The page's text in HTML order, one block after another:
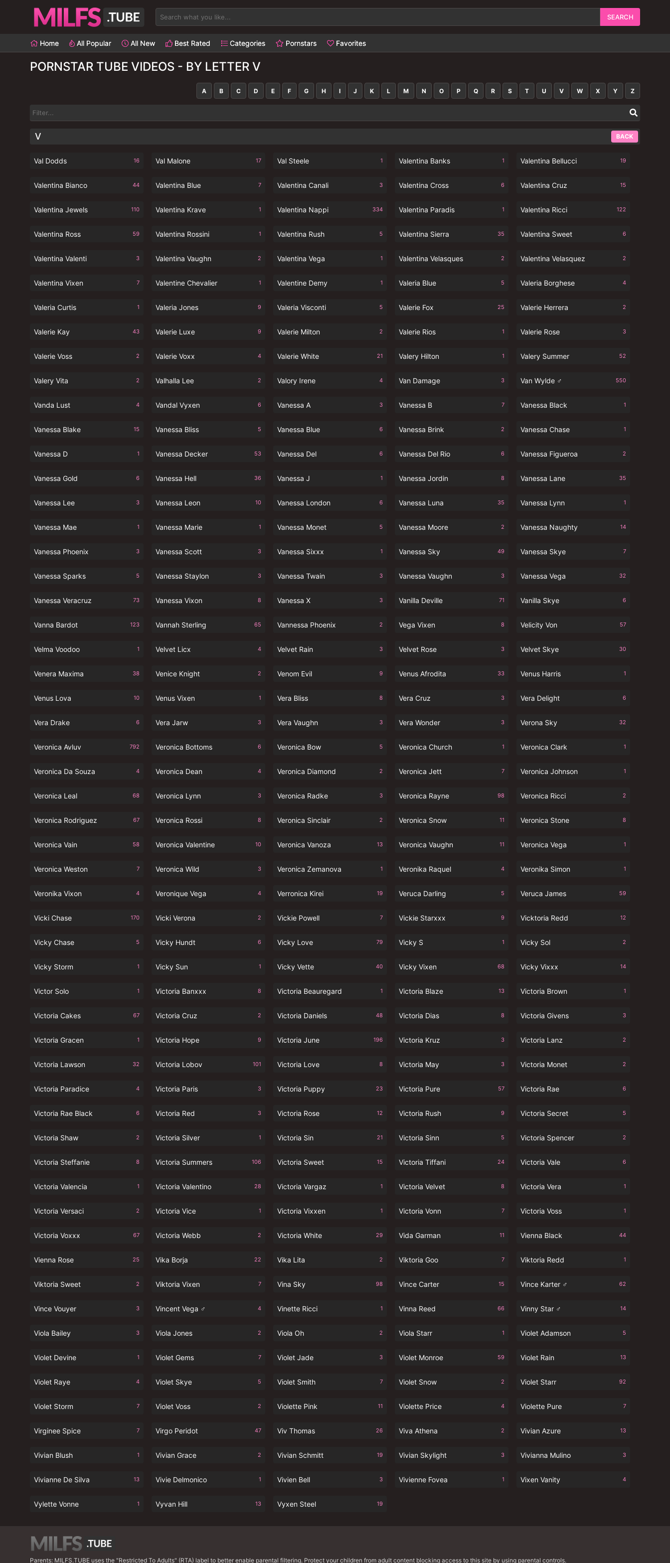
Home All Popular All New Best Rated Categories Pornstars Favorites
PORNSTAR TUBE VIDEOS - BY LETTER V
A B C D E F G H I J K L M N O P Q R S T U V W X Y Z
V BACK
Val Dodds 16 Val Malone 17 Val Steele 1 Valentina Banks 1 Valentina Bellucci 19
Valentina Bianco 44 Valentina Blue 7 Valentina Canali 3 Valentina Cross 6 Valentina Cruz 15
Valentina Jewels 110 Valentina Krave 1 Valentina Nappi 334 Valentina Paradis 1 Valentina Ricci 122
Valentina Ross 59 Valentina Rossini 1 Valentina Rush 5 Valentina Sierra 35 Valentina Sweet 6
Valentina Valenti 3 Valentina Vaughn 2 Valentina Vega 1 Valentina Velasques 2 Valentina Velasquez 2
Valentina Vixen 7 Valentine Chevalier 1 Valentine Demy 1 Valeria Blue 5 Valeria Borghese 4
Valeria Curtis 1 Valeria Jones 9 Valeria Visconti 5 Valerie Fox 25 Valerie Herrera 2
Valerie Kay 43 Valerie Luxe 9 Valerie Milton 2 Valerie Rios 1 Valerie Rose 3
Valerie Voss 2 Valerie Voxx 4 Valerie White 21 Valery Hilton 1 Valery Summer 52
Valery Vita 2 Valhalla Lee 2 Valory Irene 4 Van Damage 3 Van Wylde ♂ 550
Vanda Lust 4 Vandal Vyxen 6 Vanessa A 3 Vanessa B 7 Vanessa Black 1
Vanessa Blake 15 Vanessa Bliss 5 Vanessa Blue 6 Vanessa Brink 2 Vanessa Chase 1
Vanessa D 1 Vanessa Decker 53 Vanessa Del 6 Vanessa Del Rio 6 Vanessa Figueroa 2
Vanessa Gold 6 Vanessa Hell 36 Vanessa J 1 Vanessa Jordin 8 Vanessa Lane 35
Vanessa Lee 3 Vanessa Leon 10 Vanessa London 6 Vanessa Luna 35 Vanessa Lynn 1
Vanessa Mae 1 Vanessa Marie 1 Vanessa Monet 5 Vanessa Moore 2 Vanessa Naughty 14
Vanessa Phoenix 3 Vanessa Scott 3 Vanessa Sixxx 1 Vanessa Sky 49 Vanessa Skye 7
Vanessa Sparks 5 Vanessa Staylon 3 Vanessa Twain 3 Vanessa Vaughn 3 Vanessa Vega 32
Vanessa Veracruz 73 Vanessa Vixon 8 Vanessa X 3 Vanilla Deville 71 Vanilla Skye 6
Vanna Bardot 123 Vannah Sterling 65 Vannessa Phoenix 2 Vega Vixen 8 Velicity Von 57
Velma Voodoo 1 Velvet Licx 4 Velvet Rain 3 Velvet Rose 3 Velvet Skye 30
Venera Maxima 38 Venice Knight 2 Venom Evil 9 Venus Afrodita 33 Venus Harris 1
Venus Lova 10 Venus Vixen 1 Vera Bliss 8 Vera Cruz 3 Vera Delight 6
Vera Drake 6 Vera Jarw 3 Vera Vaughn 3 Vera Wonder 3 Verona Sky 32
Veronica Avluv 792 Veronica Bottoms 6 Veronica Bow 5 Veronica Church 1 Veronica Clark 1
Veronica Da Souza 4 Veronica Dean 4 Veronica Diamond 2 Veronica Jett 7 Veronica Johnson 1
Veronica Leal 68 Veronica Lynn 3 Veronica Radke 3 Veronica Rayne 98 Veronica Ricci 2
Veronica Rodriguez 67 Veronica Rossi 8 Veronica Sinclair 2 Veronica Snow 11 Veronica Stone 8
Veronica Vain 58 Veronica Valentine 10 Veronica Vanoza 13 Veronica Vaughn 11 Veronica Vega 1
Veronica Weston 7 Veronica Wild 3 Veronica Zemanova 1 Veronika Raquel 4 Veronika Simon 1
Veronika Vixon 4 Veronique Vega 4 Verronica Kirei 19 Veruca Darling 5 Veruca James 59
Vicki Chase 170 Vicki Verona 2 Vickie Powell 7 Vickie Starxxx 9 Vicktoria Redd 12
Vicky Chase 5 Vicky Hundt 6 Vicky Love 79 Vicky S 1 Vicky Sol 2
Vicky Storm 1 Vicky Sun 1 Vicky Vette 40 Vicky Vixen 68 Vicky Vixxx 14
Victor Solo 1 Victoria Banxxx 8 Victoria Beauregard 1 Victoria Blaze 13 Victoria Brown 1
Victoria Cakes 67 Victoria Cruz 2 Victoria Daniels 48 Victoria Dias 8 Victoria Givens 3
Victoria Gracen 1 Victoria Hope 9 Victoria June 196 Victoria Kruz 3 Victoria Lanz 2
Victoria Lawson 32 Victoria Lobov 101 Victoria Love 8 Victoria May 3 Victoria Monet 2
Victoria Paradice 4 Victoria Paris 3 Victoria Puppy 23 Victoria Pure 57 Victoria Rae 6
Victoria Rae Black 6 Victoria Red 3 Victoria Rose 12 Victoria Rush 9 Victoria Secret 5
Victoria Shaw 2 Victoria Silver 1 Victoria Sin 21 Victoria Sinn 5 Victoria Spencer 2
Victoria Steffanie 8 Victoria Summers 106 Victoria Sweet 15 Victoria Tiffani 24 Victoria Vale 6
Victoria Valencia 1 Victoria Valentino 28 Victoria Vargaz 1 Victoria Velvet 8 Victoria Vera 1
Victoria Versaci 2 Victoria Vice 1 Victoria Vixxen 1 Victoria Vonn 7 Victoria Voss 1
Victoria Voxxx 67 Victoria Webb 2 Victoria White 29 Vida Garman 11 Vienna Black 44
Vienna Rose 25 Vika Borja 22 Vika Lita 2 Viktoria Goo 7 Viktoria Redd 1
Viktoria Sweet 2 Viktoria Vixen 7 Vina Sky 98 Vince Carter 15 Vince Karter ♂ 62
Vince Vouyer 3 Vincent Vega ♂ 4 Vinette Ricci 1 Vinna Reed 66 Vinny Star ♂ 14
Viola Bailey 3 Viola Jones 2 Viola Oh 2 Viola Starr 1 Violet Adamson 5
Violet Devine 1 Violet Gems 7 Violet Jade 3 Violet Monroe 59 Violet Rain 13
Violet Raye 4 Violet Skye 5 Violet Smith 7 Violet Snow 2 Violet Starr 92
Violet Storm 7 Violet Voss 2 Violette Pink 11 Violette Price 4 Violette Pure 7
Virginee Spice 7 Virgo Peridot 47 Viv Thomas 26 Viva Athena 2 Vivian Azure 13
Vivian Blush 1 Vivian Grace 2 Vivian Schmitt 19 Vivian Skylight 3 Vivianna Mulino 3
Vivianne De Silva 13 Vivie Delmonico 1 Vivien Bell 3 Vivienne Fovea 1 Vixen Vanity 4
Vylette Vonne 1 Vyvan Hill 13 Vyxen Steel 19
Parents: MILFS.TUBE uses the "Restricted To Adults" (RTA) label to better enable parental filtering. Protect your children from adult content blocking access to this site by using parental controls.